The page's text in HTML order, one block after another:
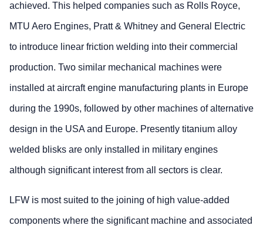
achieved. This helped companies such as Rolls Royce,
MTU Aero Engines, Pratt & Whitney and General Electric
to introduce linear friction welding into their commercial
production. Two similar mechanical machines were
installed at aircraft engine manufacturing plants in Europe
during the 1990s, followed by other machines of alternative
design in the USA and Europe. Presently titanium alloy
welded blisks are only installed in military engines
although significant interest from all sectors is clear.
LFW is most suited to the joining of high value-added
components where the significant machine and associated